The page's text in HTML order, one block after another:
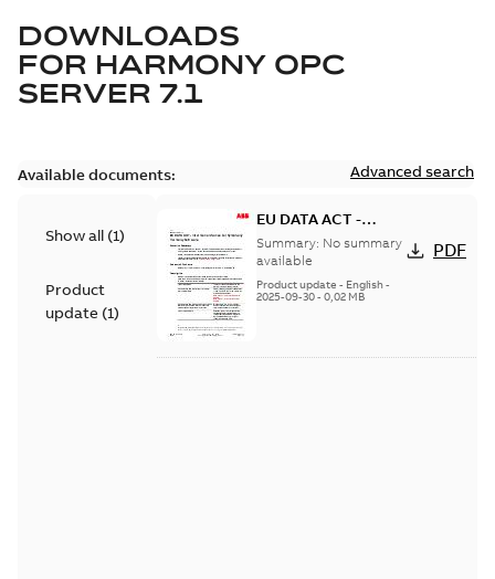
DOWNLOADS
FOR HARMONY OPC
SERVER 7.1
Available documents: Advanced search
Show all (1)
Product
update (1)
EU DATA ACT -
Information Notice
for Symphony
Harmony Software
Summary: No summary
available
Product update - English-
2025-09-30- 0,02 MB
PDF